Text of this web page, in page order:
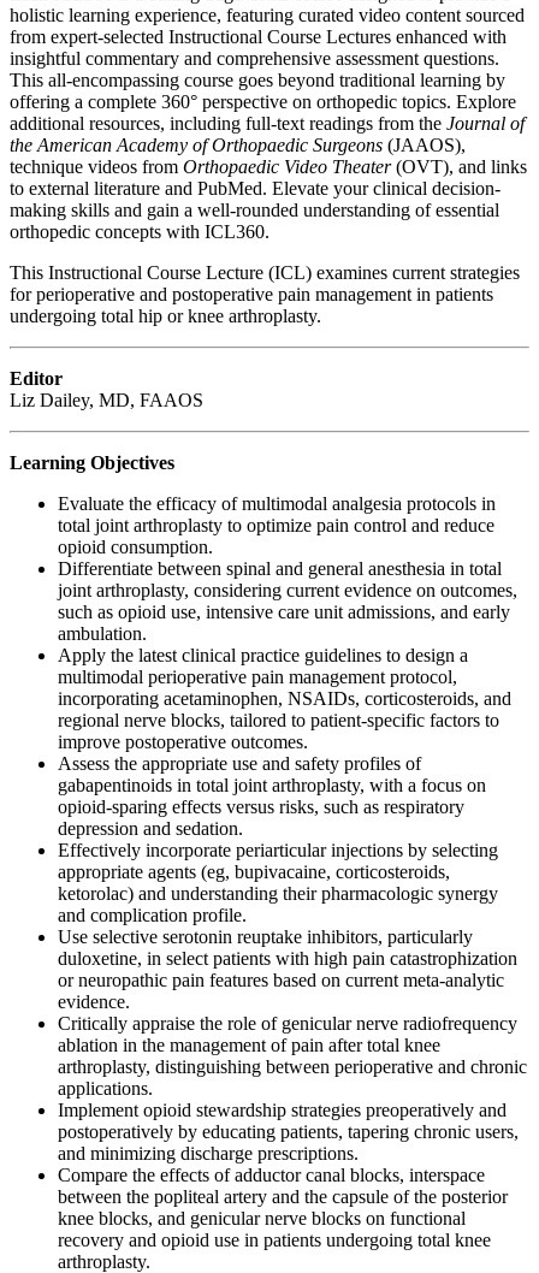
holistic learning experience, featuring curated video content sourced
from expert-selected Instructional Course Lectures enhanced with
insightful commentary and comprehensive assessment questions.
This all-encompassing course goes beyond traditional learning by
offering a complete 360° perspective on orthopedic topics. Explore
additional resources, including full-text readings from the Journal of
the American Academy of Orthopaedic Surgeons (JAAOS),
technique videos from Orthopaedic Video Theater(OVT), and links
to external literature and PubMed. Elevate your clinical decision-
making skills and gain a well-rounded understanding of essential
orthopedic concepts with ICL360.
This Instructional Course Lecture (ICL) examines current strategies
for perioperative and postoperative pain management in patients
undergoing total hip or knee arthroplasty.
Editor
Liz Dailey, MD, FAAOS
Learning Objectives
Evaluate the efficacy of multimodal analgesia protocols in
total joint arthroplasty to optimize pain control and reduce
opioid consumption.
Differentiate between spinal and general anesthesia in total
joint arthroplasty, considering current evidence on outcomes,
such as opioid use, intensive care unit admissions, and early
ambulation.
Apply the latest clinical practice guidelines to design a
multimodal perioperative pain management protocol,
incorporating acetaminophen, NSAIDs, corticosteroids, and
regional nerve blocks, tailored to patient-specific factors to
improve postoperative outcomes.
Assess the appropriate use and safety profiles of
gabapentinoids in total joint arthroplasty, with a focus on
opioid-sparing effects versus risks, such as respiratory
depression and sedation.
Effectively incorporate periarticular injections by selecting
appropriate agents (eg, bupivacaine, corticosteroids,
ketorolac) and understanding their pharmacologic synergy
and complication profile.
Use selective serotonin reuptake inhibitors, particularly
duloxetine, in select patients with high pain catastrophization
or neuropathic pain features based on current meta-analytic
evidence.
Critically appraise the role of genicular nerve radiofrequency
ablation in the management of pain after total knee
arthroplasty, distinguishing between perioperative and chronic
applications.
Implement opioid stewardship strategies preoperatively and
postoperatively by educating patients, tapering chronic users,
and minimizing discharge prescriptions.
Compare the effects of adductor canal blocks, interspace
between the popliteal artery and the capsule of the posterior
knee blocks, and genicular nerve blocks on functional
recovery and opioid use in patients undergoing total knee
arthroplasty.